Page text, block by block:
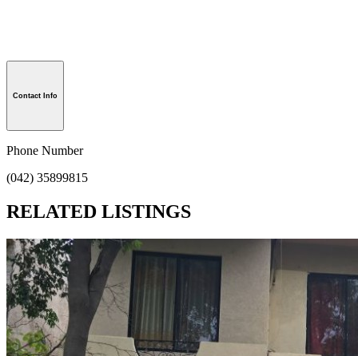
Contact Info
Phone Number
(042) 35899815
RELATED LISTINGS